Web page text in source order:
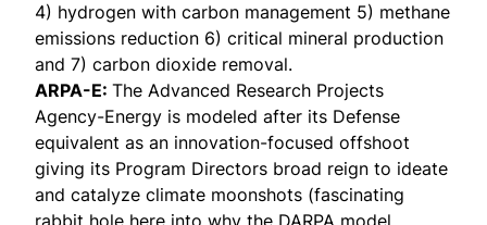
4) hydrogen with carbon management 5) methane
emissions reduction 6) critical mineral production
and 7) carbon dioxide removal.
ARPA-E: The Advanced Research Projects
Agency-Energy is modeled after its Defense
equivalent as an innovation-focused offshoot
giving its Program Directors broad reign to ideate
and catalyze climate moonshots (fascinating